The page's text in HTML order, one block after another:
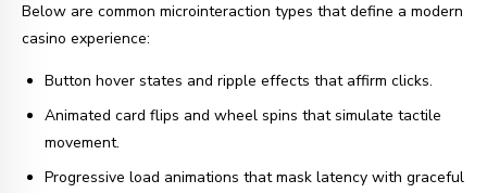
Below are common microinteraction types that define a modern
casino experience:
Button hover states and ripple effects that affirm clicks.
Animated card flips and wheel spins that simulate tactile
movement.
Progressive load animations that mask latency with graceful